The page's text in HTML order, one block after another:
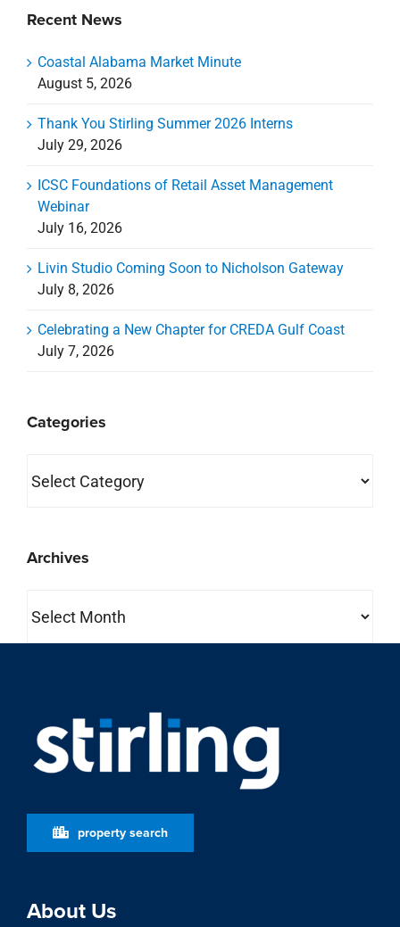
Recent News
Coastal Alabama Market Minute
August 5, 2026
Thank You Stirling Summer 2026 Interns
July 29, 2026
ICSC Foundations of Retail Asset Management
Webinar
July 16, 2026
Livin Studio Coming Soon to Nicholson Gateway
July 8, 2026
Celebrating a New Chapter for CREDA Gulf Coast
July 7, 2026
Categories
Archives
property search
About Us